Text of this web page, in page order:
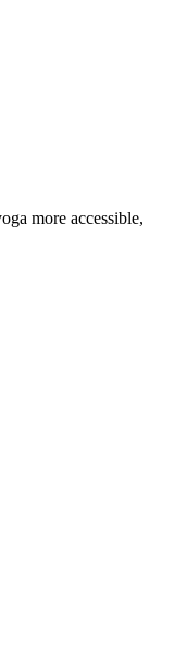
more accessible,